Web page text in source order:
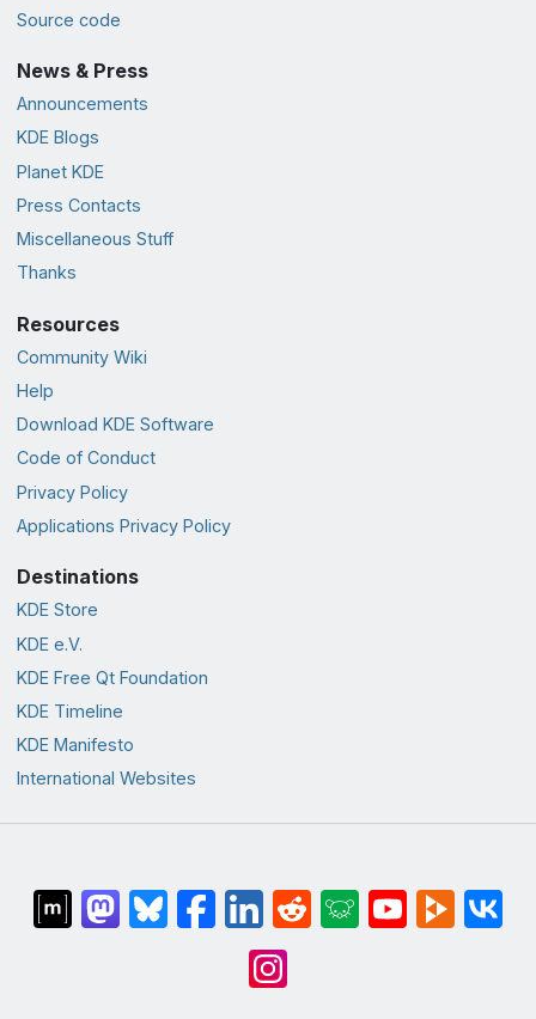
Source code
News & Press
Announcements
KDE Blogs
Planet KDE
Press Contacts
Miscellaneous Stuff
Thanks
Resources
Community Wiki
Help
Download KDE Software
Code of Conduct
Privacy Policy
Applications Privacy Policy
Destinations
KDE Store
KDE e.V.
KDE Free Qt Foundation
KDE Timeline
KDE Manifesto
International Websites